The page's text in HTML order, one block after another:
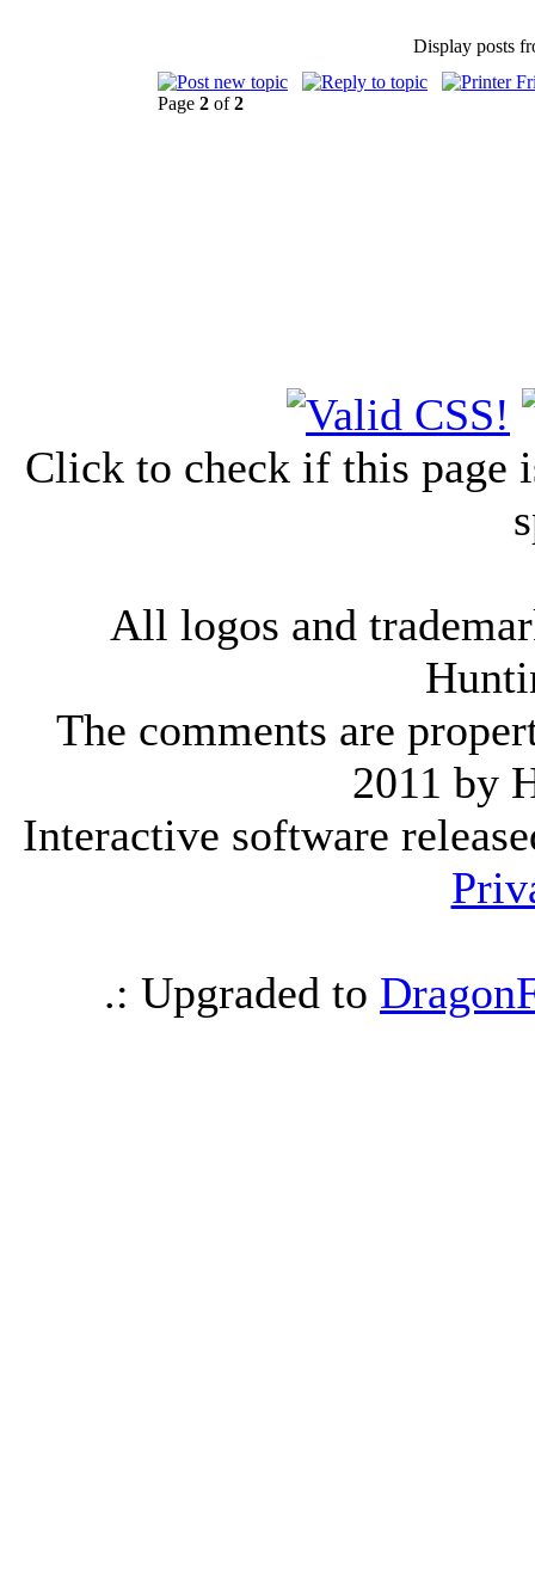
Display posts
Page 2 of2
Click to check if this page
All logos and
The comments are
2011 by
Interactive software
.: Upgraded to